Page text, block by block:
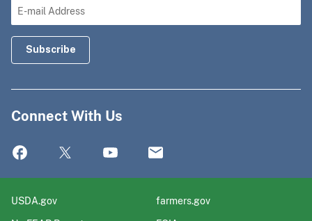
Connect With Us
USDA.gov
farmers.gov